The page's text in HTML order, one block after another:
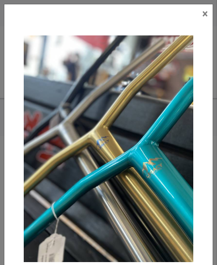
HOME/APEX MONO LITE CLAMP - BLUE
Add to compare
/ Compare products/ Print
Share:
×